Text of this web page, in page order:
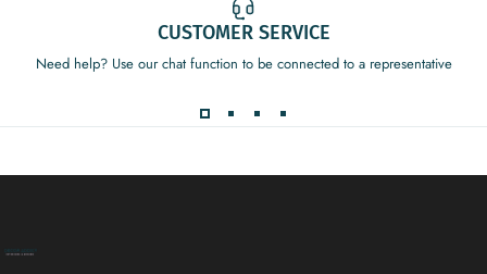
CUSTOMER SERVICE
Need help? Use our chat function to be connected to a representative